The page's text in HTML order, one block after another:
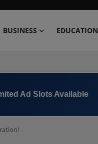
BUSINESS EDUCATION